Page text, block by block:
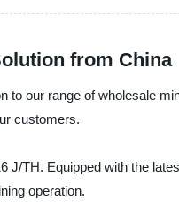
from China
our range of wholesale
customers.
TH. Equipped with the
operation.